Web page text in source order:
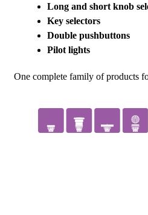
Long and short knob
Key selectors
Double pushbuttons
Pilot lights
One complete family of products